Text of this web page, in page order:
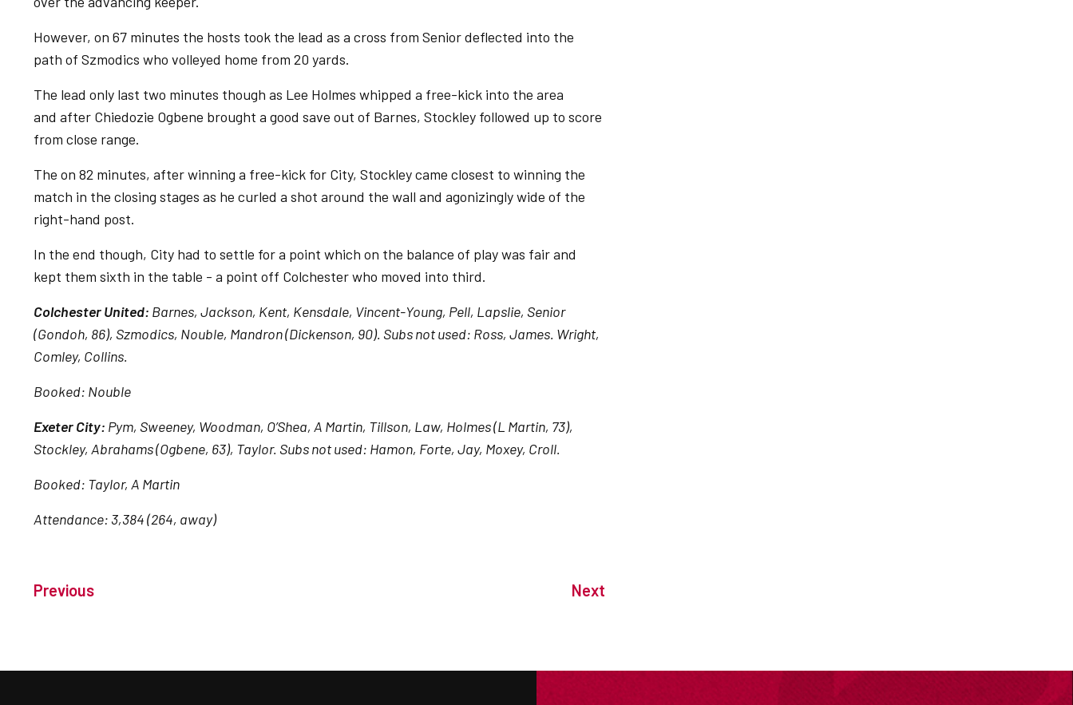
However, on 67 minutes the hosts took the lead as a cross from Senior deflected into the
path of Szmodics who volleyed home from 20 yards.
The lead only last two minutes though as Lee Holmes whipped a free-kick into the area
and after Chiedozie Ogbene brought a good save out of Barnes, Stockley followed up to score
from close range.
The on 82 minutes, after winning a free-kick for City, Stockley came closest to winning the
match in the closing stages as he curled a shot around the wall and agonizingly wide of the
right-hand post.
In the end though, City had to settle for a point which on the balance of play was fair and
kept them sixth in the table - a point off Colchester who moved into third.
Colchester United: Barnes, Jackson, Kent, Kensdale, Vincent-Young, Pell, Lapslie, Senior
(Gondoh, 86), Szmodics, Nouble, Mandron (Dickenson, 90). Subs not used: Ross, James. Wright,
Comley, Collins.
Booked: Nouble
Exeter City: Pym, Sweeney, Woodman, O’Shea, A Martin, Tillson, Law, Holmes (L Martin, 73),
Stockley, Abrahams (Ogbene, 63), Taylor. Subs not used: Hamon, Forte, Jay, Moxey, Croll.
Booked: Taylor, A Martin
Attendance: 3,384 (264, away)
Previous Next